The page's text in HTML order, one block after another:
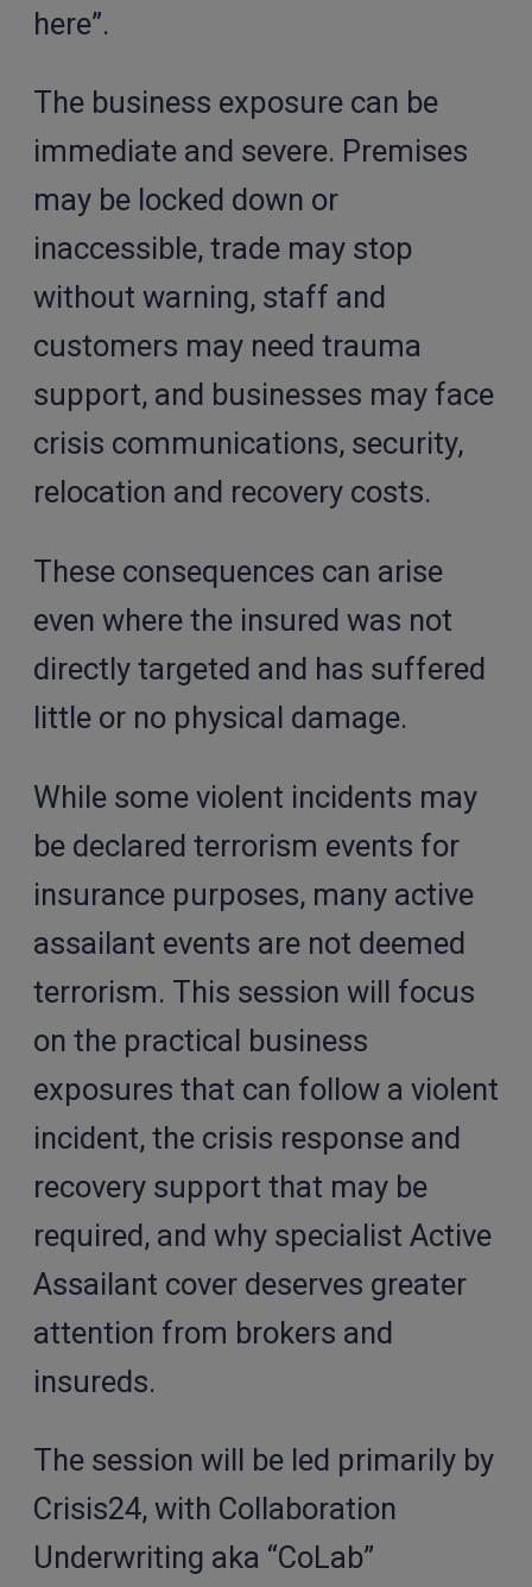
here”.
The business exposure can be
immediate and severe. Premises
may be locked down or
inaccessible, trade may stop
without warning, staff and
customers may need trauma
support, and businesses may face
crisis communications, security,
relocation and recovery costs.
These consequences can arise
even where the insured was not
directly targeted and has suffered
little or no physical damage.
While some violent incidents may
be declared terrorism events for
insurance purposes, many active
assailant events are not deemed
terrorism. This session will focus
on the practical business
exposures that can follow a violent
incident, the crisis response and
recovery support that may be
required, and why specialist Active
Assailant cover deserves greater
attention from brokers and
insureds.
The session will be led primarily by
Crisis24, with Collaboration
Underwriting aka “CoLab”